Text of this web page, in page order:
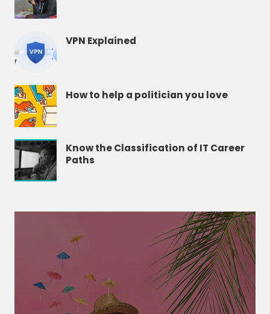
VPN Explained
How to help a politician you love
Know the Classification of IT Career
Paths